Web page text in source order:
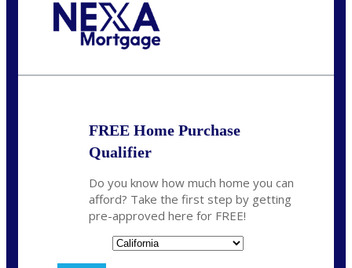
FREE Home Purchase
Qualifier
Do you know how much home you can
afford? Take the first step by getting
pre-approved here for FREE!